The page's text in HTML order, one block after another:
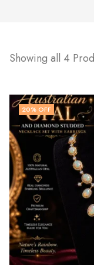
Showing all 4
20% OFF